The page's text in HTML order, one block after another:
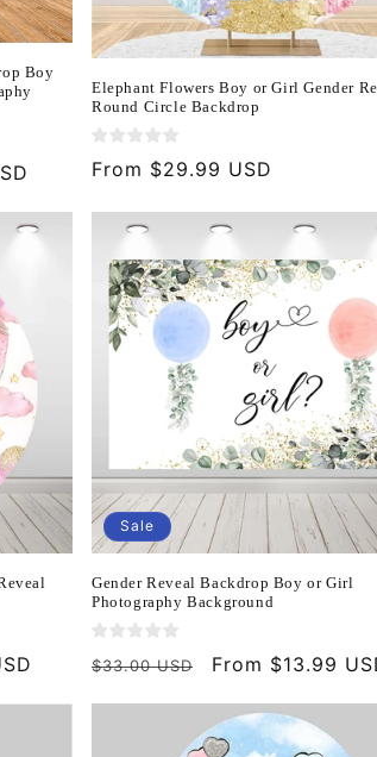
Boy
Elephant Flowers Boy or Girl Gender
Round Circle Backdrop
Regular
From $29.99 USD
Sale
Gender Reveal Backdrop Boy or Girl
Photography Background
Regular
$33.00 USD
Sale
From $13.99